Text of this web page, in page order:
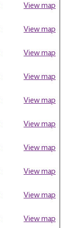
View map
View map
View map
View map
View map
View map
View map
View map
View map
View map